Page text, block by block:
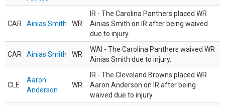
CAR Ainias Smith WR
IR - The Carolina Panthers placed WR
Ainias Smith on IR after being waived
due to injury.
CAR Ainias Smith WR
WAI - The Carolina Panthers waived WR
Ainias Smith due to injury.
CLE
Aaron
Anderson
WR
IR - The Cleveland Browns placed WR
Aaron Anderson on IR after being
waived due to injury.